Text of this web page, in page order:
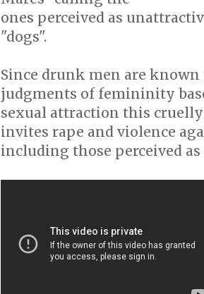
ones perceived as
"dogs".
Since drunk men are
judgments of femininity
sexual attraction this
invites rape and violence
including those perceived as